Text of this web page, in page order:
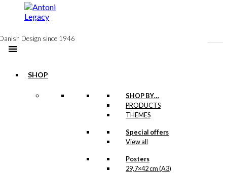
content
Design since 1946
SHOP
SHOP BY…
PRODUCTS
THEMES
Special offers
View all
Posters
29,7×42 cm (A3)
Notebook: The